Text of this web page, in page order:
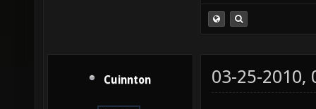
Cuinnton 03-25-2010,